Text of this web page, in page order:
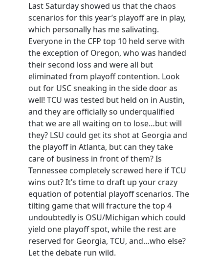
Last Saturday showed us that the chaos
scenarios for this year’s playoff are in play,
which personally has me salivating.
Everyone in the CFP top 10 held serve with
the exception of Oregon, who was handed
their second loss and were all but
eliminated from playoff contention. Look
out for USC sneaking in the side door as
well! TCU was tested but held on in Austin,
and they are officially so underqualified
that we are all waiting on to lose…but will
they? LSU could get its shot at Georgia and
the playoff in Atlanta, but can they take
care of business in front of them? Is
Tennessee completely screwed here if TCU
wins out? It’s time to draft up your crazy
equation of potential playoff scenarios. The
tilting game that will fracture the top 4
undoubtedly is OSU/Michigan which could
yield one playoff spot, while the rest are
reserved for Georgia, TCU, and…who else?
Let the debate run wild.